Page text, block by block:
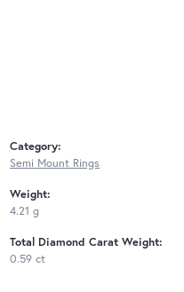
Category:
Semi Mount Rings
Weight:
4.21 g
Total Diamond Carat Weight:
0.59 ct